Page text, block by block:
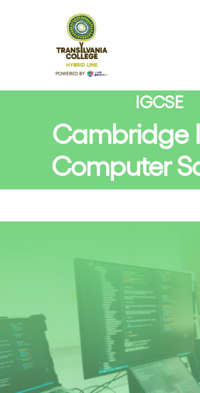
BACK TO COURSES
IGCSE
Cambridge
Computer